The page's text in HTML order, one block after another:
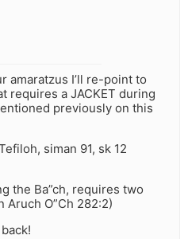
amaratzus I’ll re-point to
requires a JACKET during
previously on this
siman 91, sk 12
the Ba”ch, requires two
Aruch O”Ch 282:2)